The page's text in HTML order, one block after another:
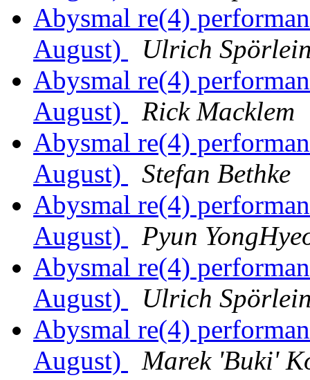
Abysmal re(4)
August)
Ulrich
Abysmal re(4)
August)
Rick Macklem
Abysmal re(4)
August)
Stefan Bethke
Abysmal re(4)
August)
Pyun
Abysmal re(4)
August)
Ulrich
Abysmal re(4)
August)
Marek 'Buki'